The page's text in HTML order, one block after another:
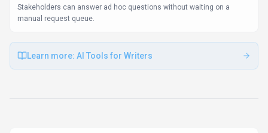
Stakeholders can answer ad hoc questions without waiting on a
manual request queue.
Learn more: AI Tools for Writers